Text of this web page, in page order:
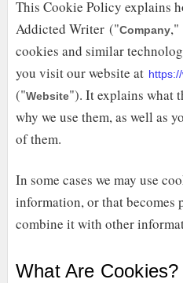
This Cookie Policy explains
Addicted Writer ("Company,"
cookies and similar
you visit our website at
("Website"). It explains what
why we use them, as well as
of them.
In some cases we may use
information, or that becomes
combine it with other
What Are Cookies?